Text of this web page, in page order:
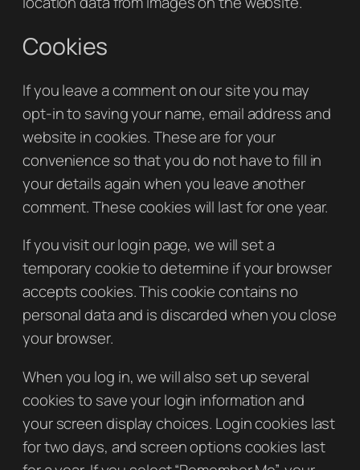
Cookies
If you leave a comment on our site you may
opt-in to saving your name, email address and
website in cookies. These are for your
convenience so that you do not have to fill in
your details again when you leave another
comment. These cookies will last for one year.
If you visit our login page, we will set a
temporary cookie to determine if your browser
accepts cookies. This cookie contains no
personal data and is discarded when you close
your browser.
When you log in, we will also set up several
cookies to save your login information and
your screen display choices. Login cookies last
for two days, and screen options cookies last